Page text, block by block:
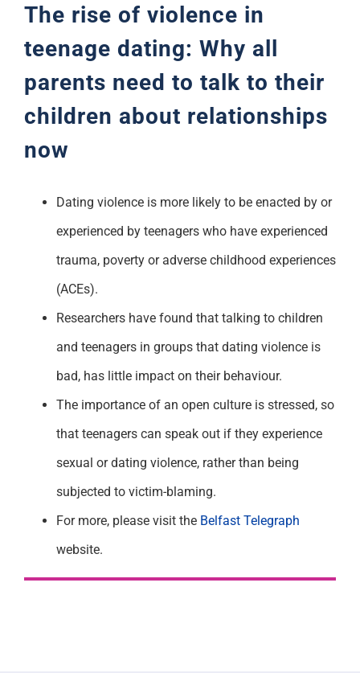
The rise of violence in
teenage dating: Why all
parents need to talk to their
children about relationships
now
Dating violence is more likely to be enacted by or
experienced by teenagers who have experienced
trauma, poverty or adverse childhood experiences
(ACEs).
Researchers have found that talking to children
and teenagers in groups that dating violence is
bad, has little impact on their behaviour.
The importance of an open culture is stressed, so
that teenagers can speak out if they experience
sexual or dating violence, rather than being
subjected to victim-blaming.
For more, please visit the Belfast Telegraph
website.